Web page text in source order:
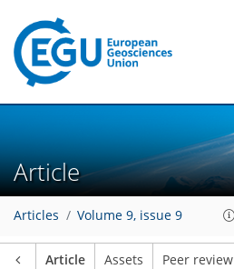
Article
Articles Volume 9, issue 9
Article Assets Peer review